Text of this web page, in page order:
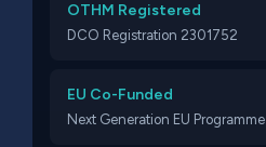
OTHM Registered
DCO Registration 2301752
EU Co-Funded
Next Generation EU Programme